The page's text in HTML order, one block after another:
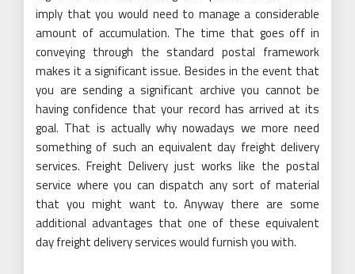
imply that you would need to manage a considerable
amount of accumulation. The time that goes off in
conveying through the standard postal framework
makes it a significant issue. Besides in the event that
you are sending a significant archive you cannot be
having confidence that your record has arrived at its
goal. That is actually why nowadays we more need
something of such an equivalent day freight delivery
services. Freight Delivery just works like the postal
service where you can dispatch any sort of material
that you might want to. Anyway there are some
additional advantages that one of these equivalent
day freight delivery services would furnish you with.